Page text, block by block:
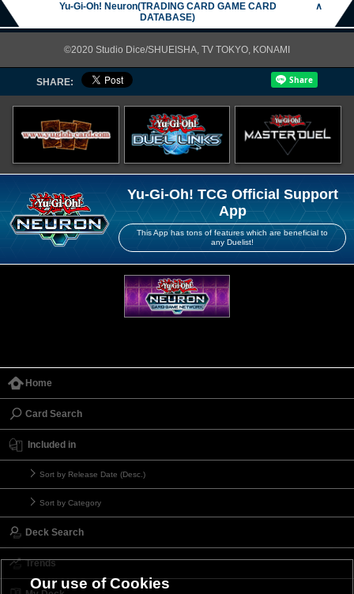
Yu-Gi-Oh! Neuron(TRADING CARD GAME CARD
DATABASE)
∧
©2020 Studio Dice/SHUEISHA, TV TOKYO, KONAMI
SHARE:
Yu-Gi-Oh! TCG Official Support
App
This App has tons of features which are beneficial to
any Duelist!
Home
Card Search
Included in
Sort by Release Date (Desc.)
Sort by Category
Deck Search
Trends
Our use of Cookies